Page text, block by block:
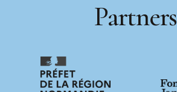
Partners